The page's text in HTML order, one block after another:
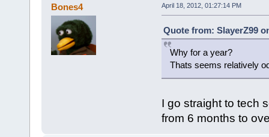
Bones4 April 18, 2012, 01:27:14 PM
Quote from: SlayerZ99
Why for a year?
Thats seems relatively
I go straight to tech
from 6 months to